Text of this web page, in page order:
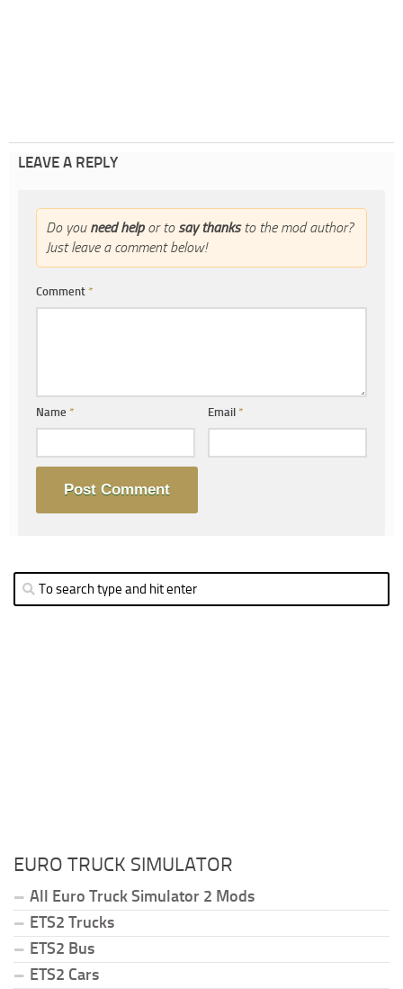
LEAVE A REPLY
Do you need helpor to say thanksto the mod author?
Just leave a comment below!
Comment *
Name * Email*
EURO TRUCK SIMULATOR
All Euro Truck Simulator 2 Mods
ETS2 Trucks
ETS2 Bus
ETS2 Cars